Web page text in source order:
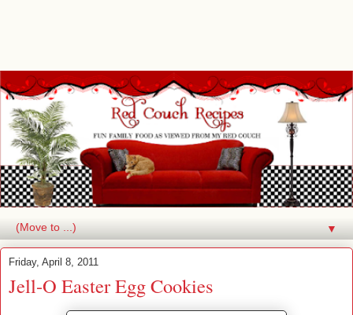
▼
Friday, April 8, 2011
Jell-O Easter Egg Cookies